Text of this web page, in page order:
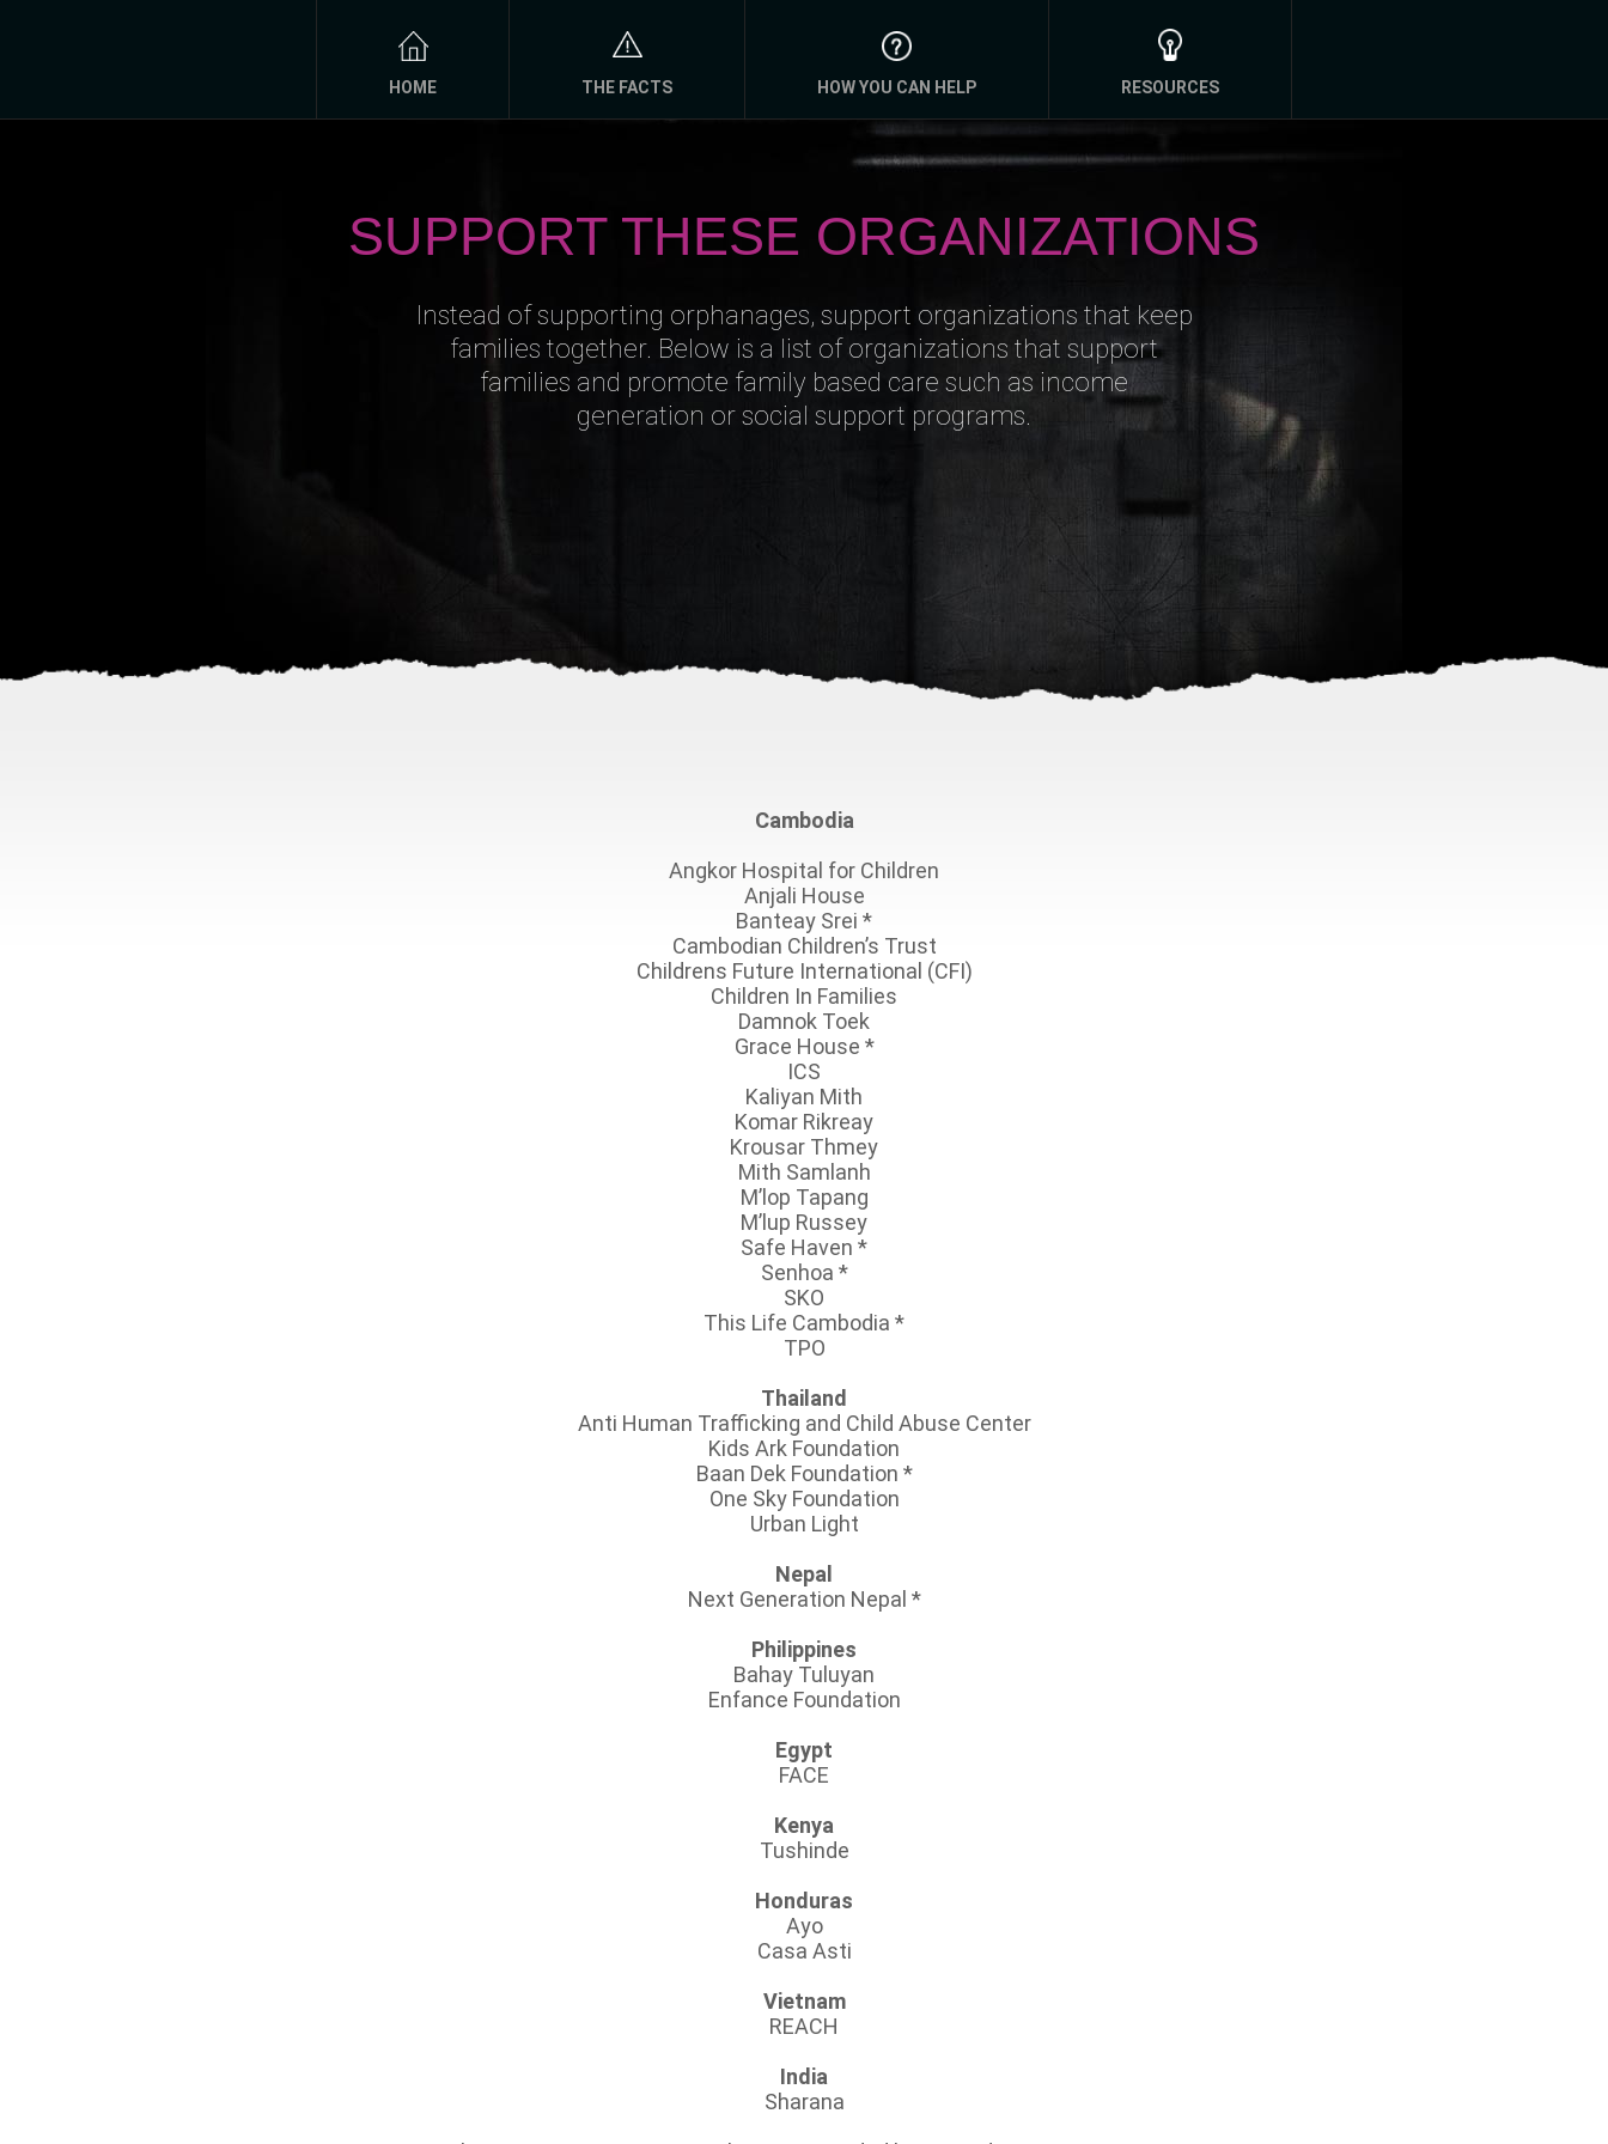
HOME THE FACTS HOW YOU CAN HELP RESOURCES
SUPPORT THESE ORGANIZATIONS
Instead of supporting orphanages, support organizations that keep
families together. Below is a list of organizations that support
families and promote family based care such as income
generation or social support programs.
Cambodia
Angkor Hospital for Children
Anjali House
Banteay Srei *
Cambodian Children’s Trust
Childrens Future International (CFI)
Children In Families
Damnok Toek
Grace House *
ICS
Kaliyan Mith
Komar Rikreay
Krousar Thmey
Mith Samlanh
M’lop Tapang
M’lup Russey
Safe Haven *
Senhoa *
SKO
This Life Cambodia *
TPO
Thailand
Anti Human Trafficking and Child Abuse Center
Kids Ark Foundation
Baan Dek Foundation *
One Sky Foundation
Urban Light
Nepal
Next Generation Nepal *
Philippines
Bahay Tuluyan
Enfance Foundation
Egypt
FACE
Kenya
Tushinde
Honduras
Ayo
Casa Asti
Vietnam
REACH
India
Sharana